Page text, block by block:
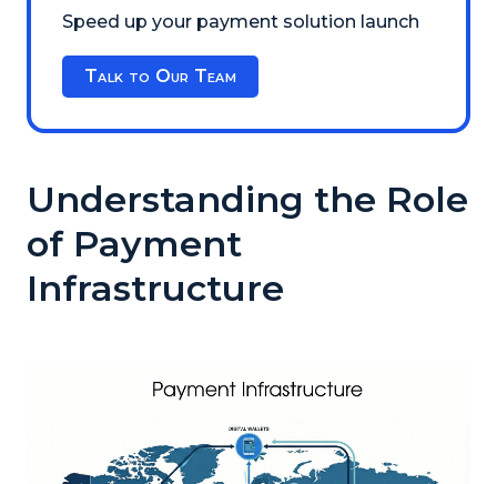
Speed up your payment solution launch
Talk to Our Team
Understanding the Role
of Payment
Infrastructure